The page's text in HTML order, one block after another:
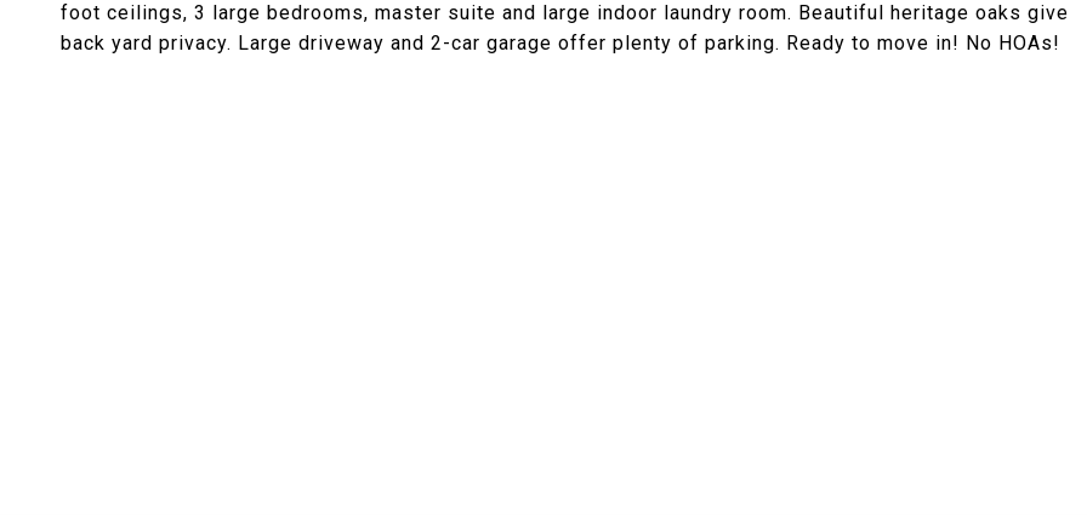
foot ceilings, 3 large bedrooms, master suite and large indoor laundry room. Beautiful heritage oaks give
back yard privacy. Large driveway and 2-car garage offer plenty of parking. Ready to move in! No HOAs!